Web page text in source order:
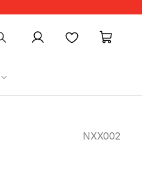
My account Favourites
NXX002